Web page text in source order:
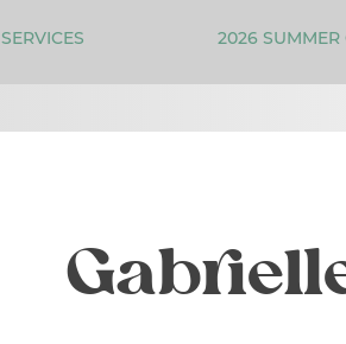
SERVICES 2026 SUMMER